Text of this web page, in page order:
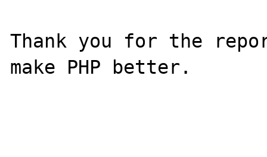
Thank you for the
make PHP better.